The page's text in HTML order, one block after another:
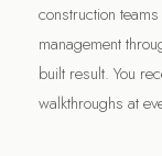
construction
management
built result. You
walkthroughs at